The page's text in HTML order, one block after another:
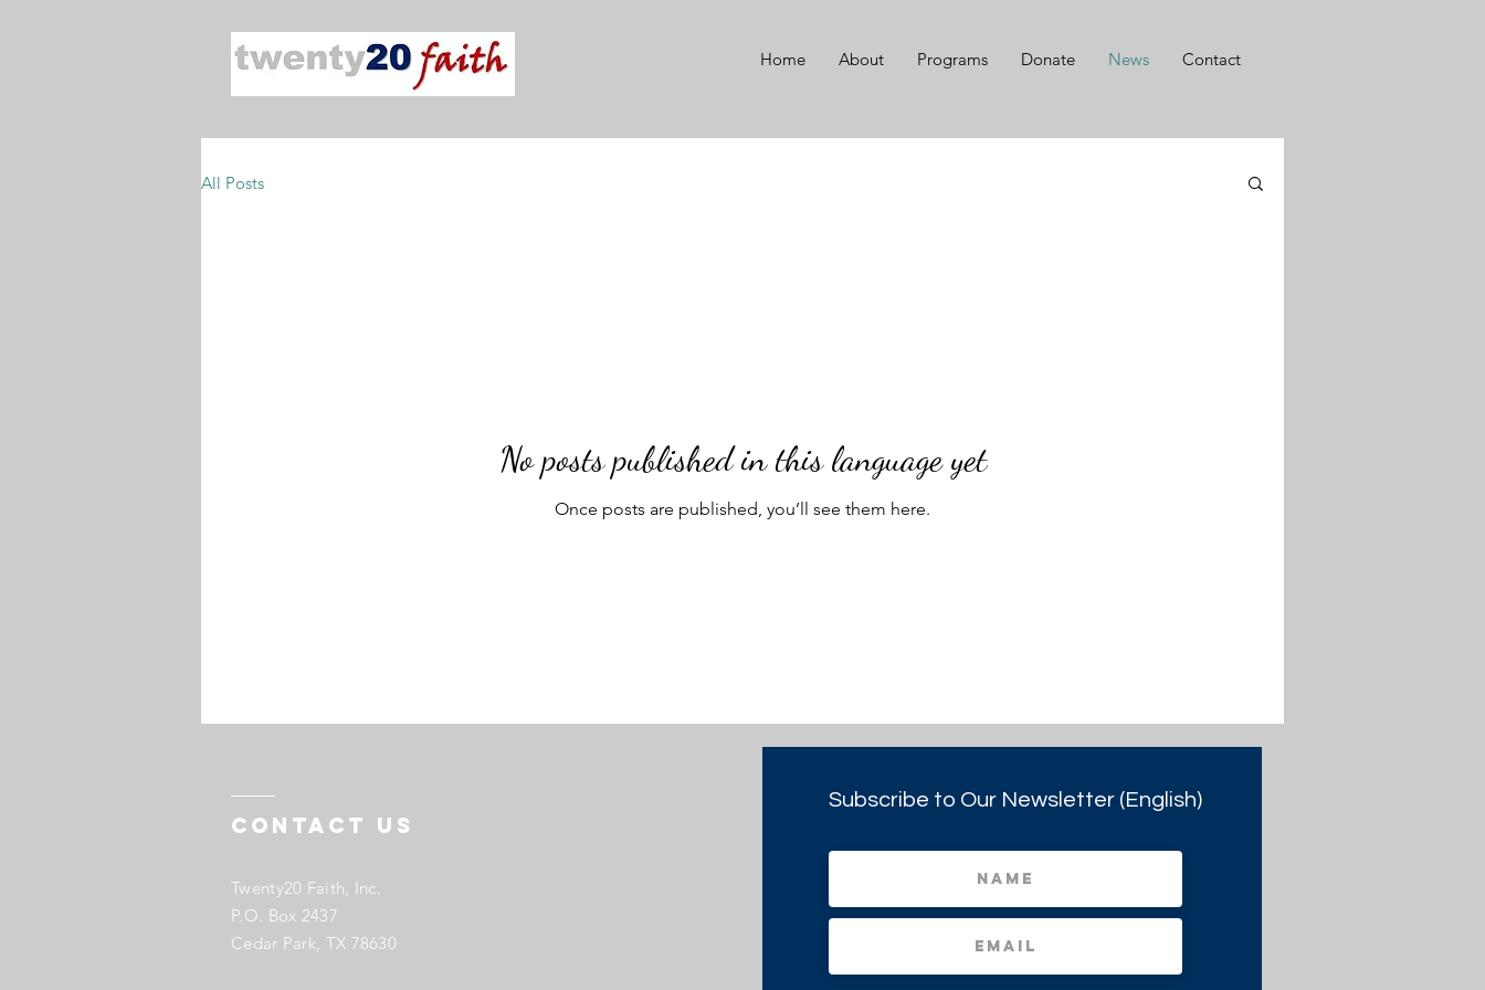
Home About Programs Donate News Contact
All Posts
No posts published in this language yet
Once posts are published, you’ll see them here.
Contact US
Twenty20 Faith, Inc.
P.O. Box 2437
Cedar Park, TX 78630
Subscribe to Our Newsletter (English)